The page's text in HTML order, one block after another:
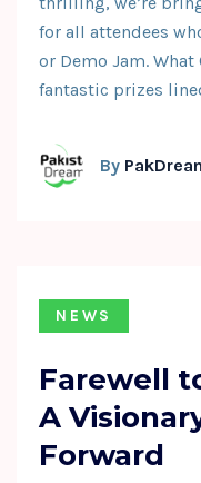
for all attendees
or Demo Jam. What
fantastic prizes
By
NEWS
Farewell
A
Forward